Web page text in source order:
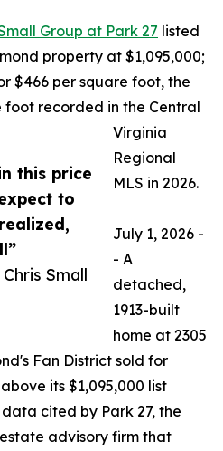
this price
to
Small
Group at Park 27 listed
property at $1,095,000;
$466 per square foot, the
foot recorded in the Central
Virginia
Regional
MLS in 2026.
July 1, 2026 -
- A
detached,
1913-built
home at 2305
Fan District sold for
its $1,095,000 list
cited by Park 27, the
advisory firm that